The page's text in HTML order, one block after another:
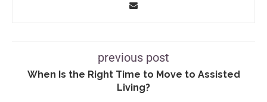
previous post
When Is the Right Time to Move to Assisted
Living?